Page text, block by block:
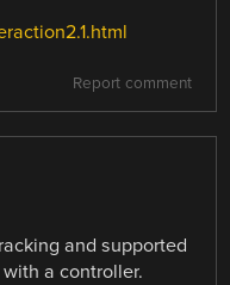
Report comment
and supported
a controller.